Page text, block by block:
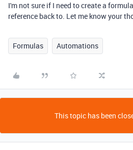
I'm not sure if I need to create a
reference back to. Let me know your
Formulas Automations
This topic has been